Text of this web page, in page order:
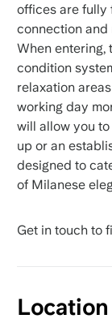
offices are fully
connection and
When entering,
condition
relaxation
working day
will allow you
up or an
designed to
of Milanese
Get in touch to